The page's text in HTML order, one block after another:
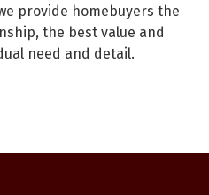
provide homebuyers the
the best value and
need and detail.